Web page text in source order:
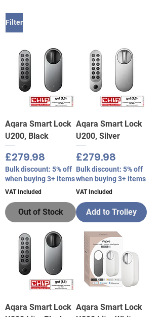
Filter
Aqara Smart Lock
U200, Black
Price
£279.98
Bulk discount: 5% off
when buying 3+ items
VAT Included
Out of Stock
Aqara Smart Lock
U200, Silver
Price
£279.98
Bulk discount: 5% off
when buying 3+ items
VAT Included
Add to Trolley
Aqara Smart Lock Aqara Smart Lock